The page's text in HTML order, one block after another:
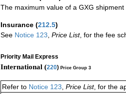
The maximum value of a GXG
Insurance (212.5)
See Notice 123 Price List, for the fee
Priority Mail Express
International (220) Price Group 3
Refer to Notice 123, Price List, for the